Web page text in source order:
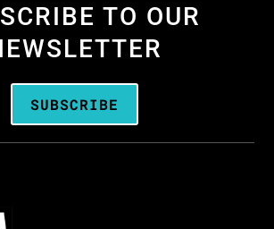
TO OUR
SUBSCRIBE